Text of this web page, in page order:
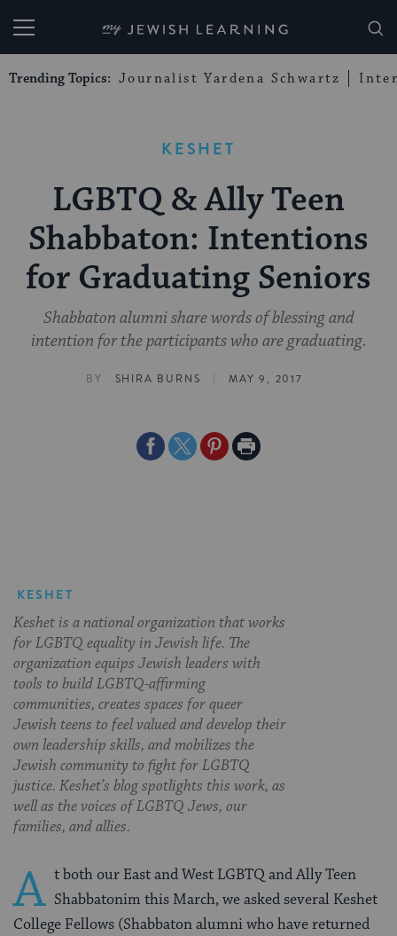
My Jewish Learning
Trending Topics: Journalist Yardena Schwartz
KESHET
LGBTQ & Ally Teen
Shabbaton: Intentions
for Graduating Seniors
Shabbaton alumni share words of blessing and
intention for the participants who are graduating.
BY SHIRA BURNS | MAY 9, 2017
ShareShareSharePrint
KESHET
Keshet is a national organization that works
for LGBTQ equality in Jewish life. The
organization equips Jewish leaders with
tools to build LGBTQ-affirming
communities, creates spaces for queer
Jewish teens to feel valued and develop their
own leadership skills, and mobilizes the
Jewish community to fight for LGBTQ
justice. Keshet’s blog spotlights this work, as
well as the voices of LGBTQ Jews, our
families, and allies.
A t both our East and West LGBTQ and Ally Teen
Shabbatonim this March, we asked several Keshet
College Fellows (Shabbaton alumni who have returned